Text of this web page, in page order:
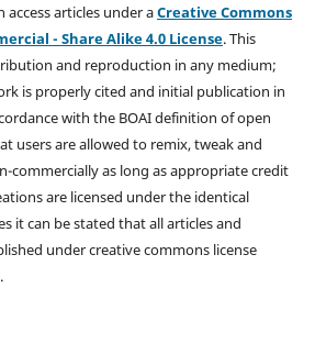
access articles under aCreative Commons
- Share Alike 4.0 License. This
and reproduction in any medium;
is properly cited and initial publication in
with the BOAI definition of open
users are allowed to remix, tweak and
commercially as long as appropriate credit
are licensed under the identical
it can be stated that all articles and
under creative commons license